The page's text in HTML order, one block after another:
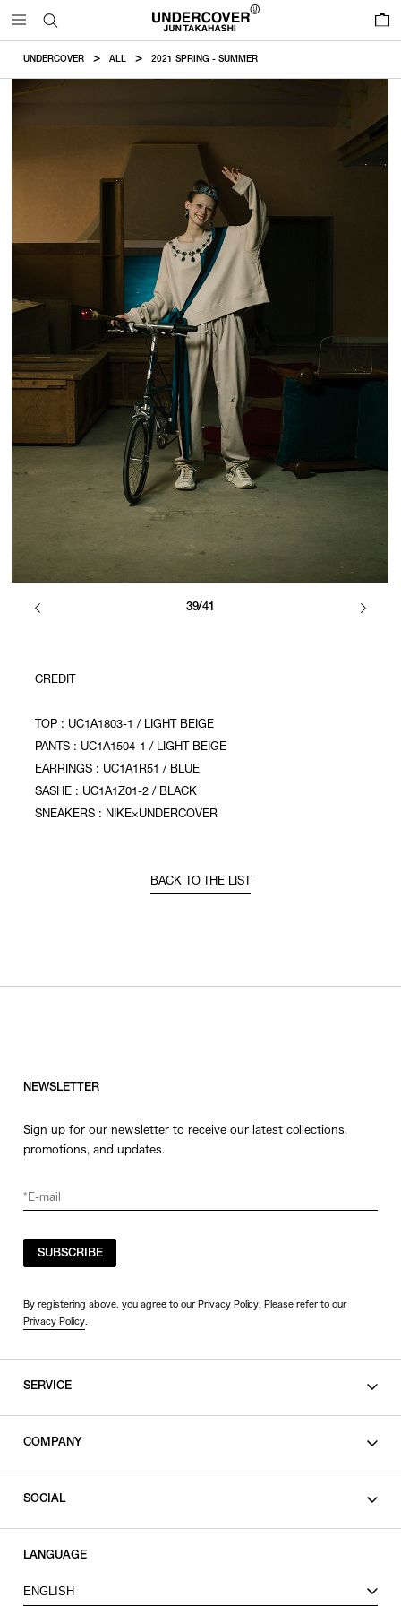
UNDERCOVER ALL 2021 SPRING - SUMMER
39/41
CREDIT
TOP : UC1A1803-1 / LIGHT BEIGE
PANTS : UC1A1504-1 / LIGHT BEIGE
EARRINGS : UC1A1R51 / BLUE
SASHE : UC1A1Z01-2 / BLACK
SNEAKERS : NIKE×UNDERCOVER
BACK TO THE LIST
NEWSLETTER
Sign up for our newsletter to receive our latest collections,
promotions, and updates.
SUBSCRIBE
By registering above, you agree to our Privacy Policy. Please refer to our
Privacy Policy.
SERVICE
COMPANY
SOCIAL
X
LANGUAGE
ENGLISH